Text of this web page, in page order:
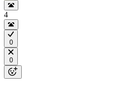
4
0
0